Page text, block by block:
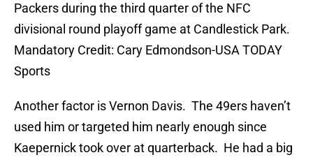
Packers during the third quarter of the NFC
divisional round playoff game at Candlestick Park.
Mandatory Credit: Cary Edmondson-USA TODAY
Sports
Another factor is Vernon Davis. The 49ers haven’t
used him or targeted him nearly enough since
Kaepernick took over at quarterback. He had a big